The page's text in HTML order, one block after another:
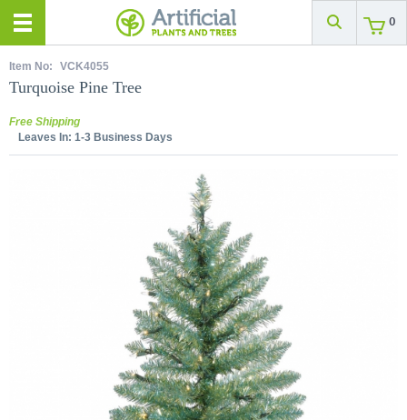
0
Item No: VCK4055
Turquoise Pine Tree
Free Shipping
Leaves In: 1-3 Business Days